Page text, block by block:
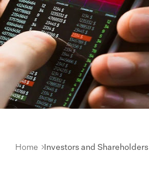
Home Investors and Shareholders